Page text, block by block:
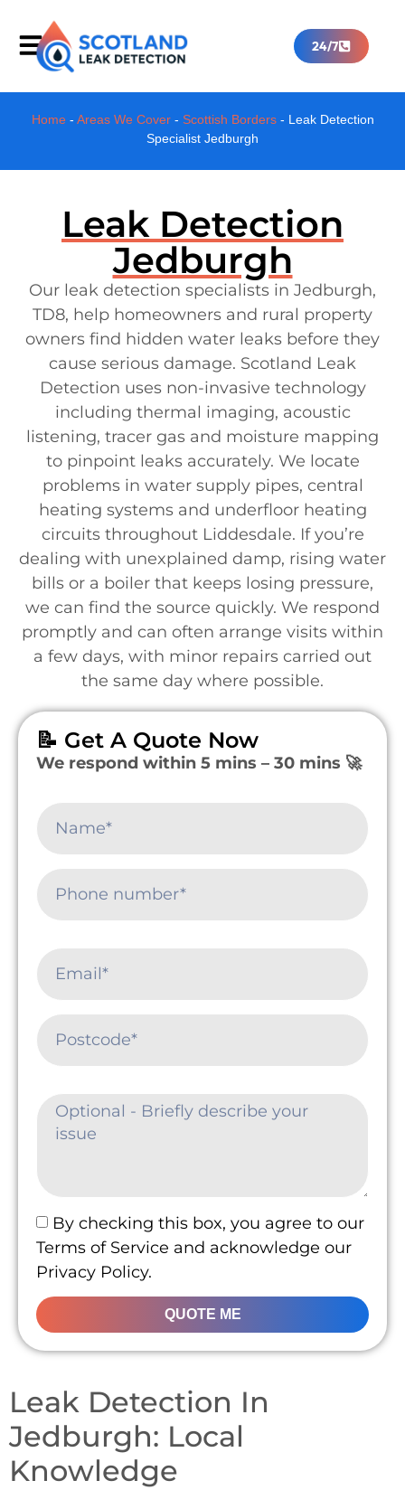
24/7
Home- Areas We Cover- Scottish Borders- Leak Detection
Specialist Jedburgh
Leak Detection
Jedburgh
Our leak detection specialists in Jedburgh,
TD8, help homeowners and rural property
owners find hidden water leaks before they
cause serious damage. Scotland Leak
Detection uses non-invasive technology
including thermal imaging, acoustic
listening, tracer gas and moisture mapping
to pinpoint leaks accurately. We locate
problems in water supply pipes, central
heating systems and underfloor heating
circuits throughout Liddesdale. If you’re
dealing with unexplained damp, rising water
bills or a boiler that keeps losing pressure,
we can find the source quickly. We respond
promptly and can often arrange visits within
a few days, with minor repairs carried out
the same day where possible.
📝 Get A Quote Now
We respond within 5 mins – 30 mins 🚀
By checking this box, you agree to our
Terms of Service and acknowledge our
Privacy Policy.
QUOTE ME
Leak Detection In
Jedburgh: Local
Knowledge